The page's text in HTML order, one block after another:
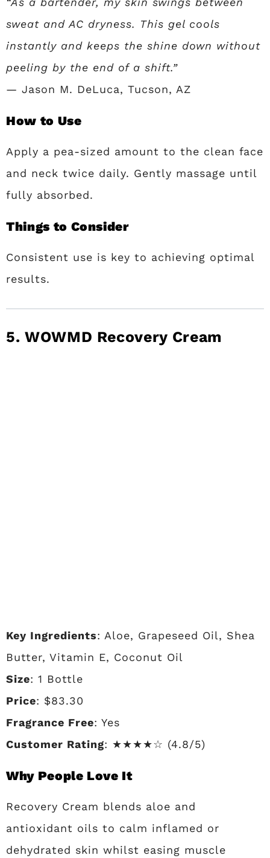
sweat and AC dryness. This gel cools
instantly and keeps the shine down without
peeling by the end of a shift.”
— Jason M. DeLuca, Tucson, AZ
How to Use
Apply a pea-sized amount to the clean face
and neck twice daily. Gently massage until
fully absorbed.
Things to Consider
Consistent use is key to achieving optimal
results.
5. WOWMD Recovery Cream
Key Ingredients: Aloe, Grapeseed Oil, Shea
Butter, Vitamin E, Coconut Oil
Size: 1 Bottle
Price: $83.30
Fragrance Free: Yes
Customer Rating: ★★★★☆ (4.8/5)
Why People Love It
Recovery Cream blends aloe and
antioxidant oils to calm inflamed or
dehydrated skin whilst easing muscle